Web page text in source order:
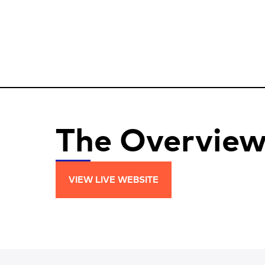
The
VIEW LIVE WEBSITE